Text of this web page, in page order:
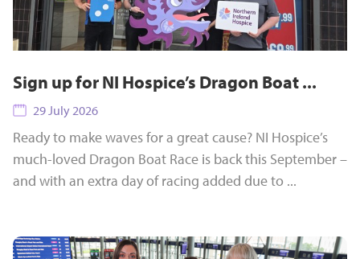
Sign up for NI Hospice’s Dragon Boat ...
29 July 2026
Ready to make waves for a great cause? NI Hospice’s
much-loved Dragon Boat Race is back this September –
and with an extra day of racing added due to ...